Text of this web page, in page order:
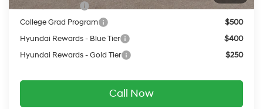
Military Incentive
$500
College Grad Program
$500
Hyundai Rewards - Blue Tier
$400
Hyundai Rewards - Gold Tier
$250
Call Now